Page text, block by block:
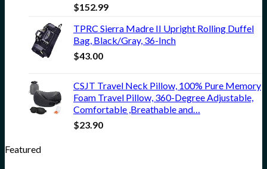
$152.99
TPRC Sierra Madre II Upright Rolling Duffel
Bag, Black/Gray, 36-Inch
$43.00
CSJT Travel Neck Pillow, 100% Pure Memory
Foam Travel Pillow, 360-Degree Adjustable,
Comfortable ,Breathable and…
$23.90
Featured